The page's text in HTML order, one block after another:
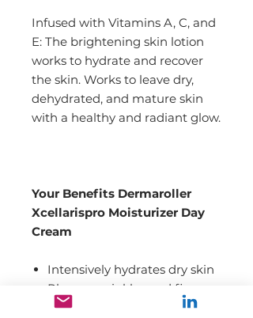
Infused with Vitamins A, C, and
E: The brightening skin lotion
works to hydrate and recover
the skin. Works to leave dry,
dehydrated, and mature skin
with a healthy and radiant glow.
Your Benefits Dermaroller
Xcellarispro Moisturizer Day
Cream
Intensively hydrates dry skin
Plumps wrinkles and fine
lines